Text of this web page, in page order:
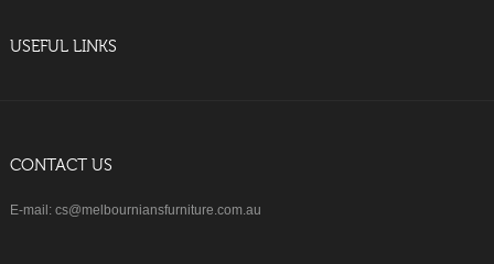
USEFUL LINKS
CONTACT US
E-mail: cs@melbourniansfurniture.com.au